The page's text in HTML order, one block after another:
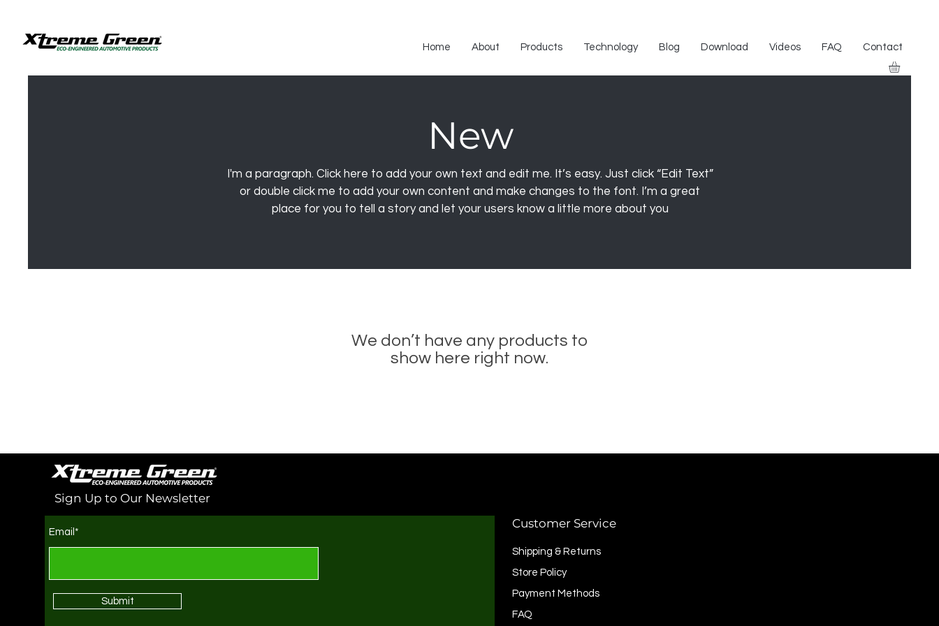
Home About Products Technology Blog Download Videos FAQ Contact
New
I'm a paragraph. Click here to add your own text and edit me. It’s easy. Just click “Edit Text”
or double click me to add your own content and make changes to the font. I’m a great
place for you to tell a story and let your users know a little more about you
We don’t have any products to
show here right now.
Sign Up to Our Newsletter
Email*
Submit
Customer Service
Shipping & Returns
Store Policy
Payment Methods
FAQ